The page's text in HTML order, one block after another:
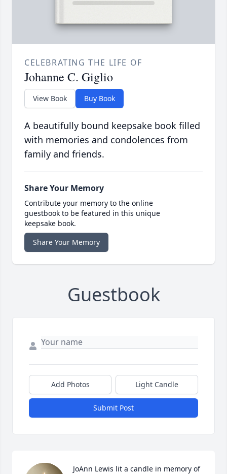
CELEBRATING THE LIFE OF
Johanne C. Giglio
View Book Buy Book
A beautifully bound keepsake book filled
with memories and condolences from
family and friends.
Share Your Memory
Contribute your memory to the online
guestbook to be featured in this unique
keepsake book.
Share Your Memory
Guestbook
Add Photos Light Candle
Submit Post
JoAnn Lewis lit a candle in memory of